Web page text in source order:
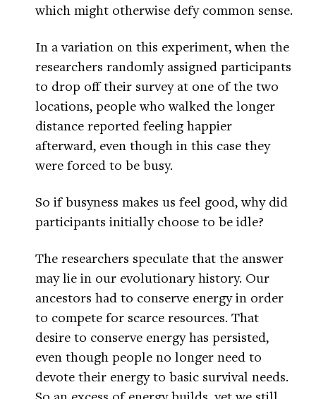
which might otherwise defy common sense.
In a variation on this experiment, when the
researchers randomly assigned participants
to drop off their survey at one of the two
locations, people who walked the longer
distance reported feeling happier
afterward, even though in this case they
were forced to be busy.
So if busyness makes us feel good, why did
participants initially choose to be idle?
The researchers speculate that the answer
may lie in our evolutionary history. Our
ancestors had to conserve energy in order
to compete for scarce resources. That
desire to conserve energy has persisted,
even though people no longer need to
devote their energy to basic survival needs.